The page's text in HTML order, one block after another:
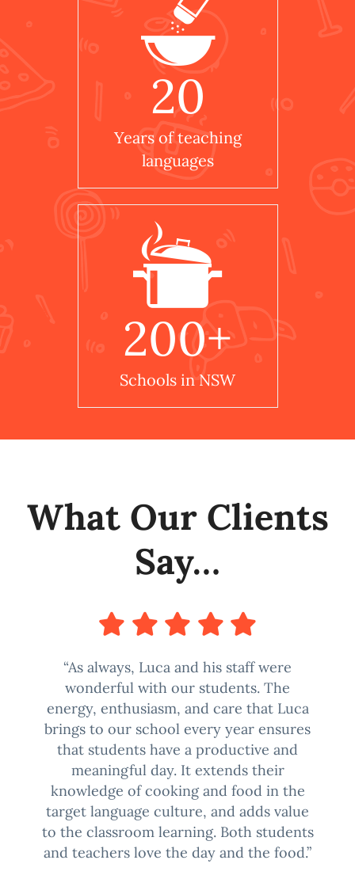
20
Years of teaching
languages
200+
Schools in NSW
What Our Clients
Say…
“As always, Luca and his staff were
wonderful with our students. The
energy, enthusiasm, and care that Luca
brings to our school every year ensures
that students have a productive and
meaningful day. It extends their
knowledge of cooking and food in the
target language culture, and adds value
to the classroom learning. Both students
and teachers love the day and the food.”